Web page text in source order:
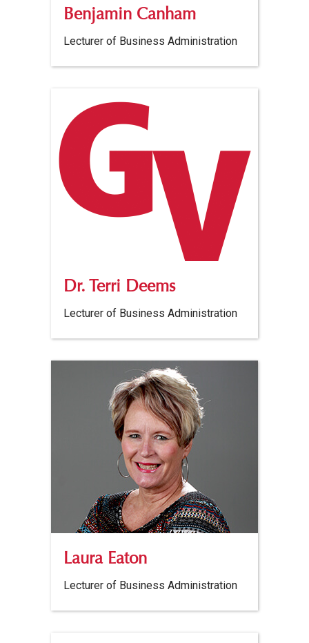
Benjamin Canham
Lecturer of Business Administration
Dr. Terri Deems
Lecturer of Business Administration
Laura Eaton
Lecturer of Business Administration